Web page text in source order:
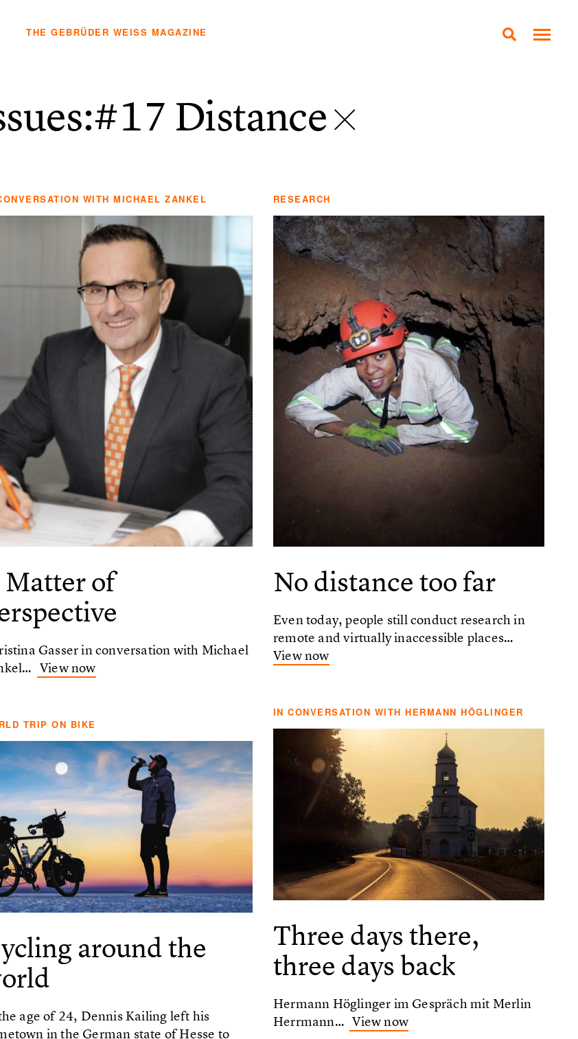
THE GEBRÜDER WEISS MAGAZINE
:#17 Distance
WITH MICHAEL ZANKEL
Matter of
Gasser in conversation with Michael
View now
RESEARCH
No distance too far
Even today, people still conduct research in
remote and virtually inaccessible places…
View now
IN CONVERSATION WITH HERMANN HÖGLINGER
Three days there,
three days back
Hermann Höglinger im Gespräch mit Merlin
Herrmann… View now
TRIP ON BIKE
around the
age of 24, Dennis Kailing left his
in the German state of Hesse to